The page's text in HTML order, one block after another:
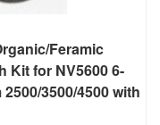
Feramic
Kit for NV5600 6-
3500/4500 with